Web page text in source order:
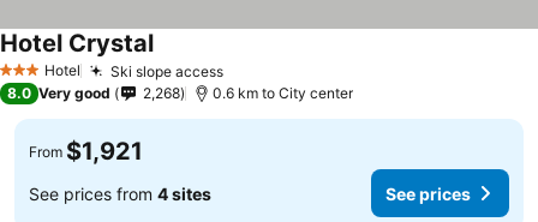
3 StarsHotel Ski slope access
Hotel Crystal
8.0 Very good 2,268 0.6 km to City center
From $1,921
See prices from 4 sites See prices